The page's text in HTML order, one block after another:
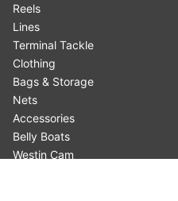
Reels
Lines
Terminal Tackle
Clothing
Bags & Storage
Nets
Accessories
Belly Boats
Westin Cam